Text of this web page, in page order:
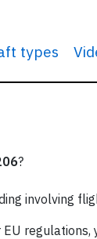
types
?
involving
EU